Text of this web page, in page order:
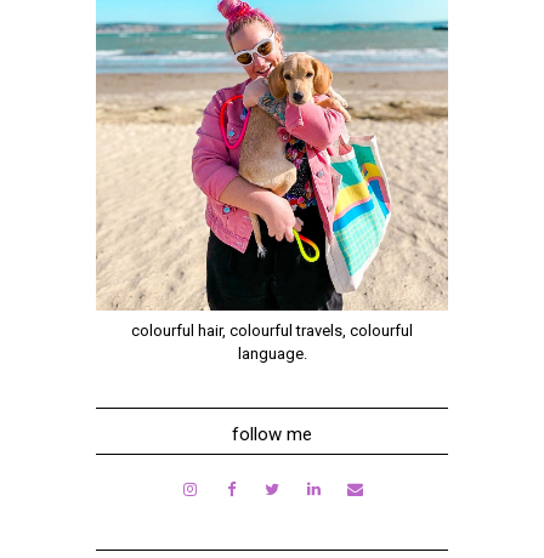
colourful hair, colourful travels, colourful
language.
follow me